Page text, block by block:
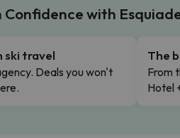
Confidence with
ski travel
Deals you won't
The
From
Hotel